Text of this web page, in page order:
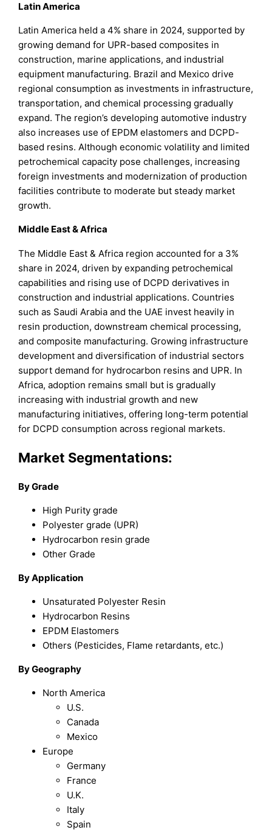
Latin America
Latin America held a 4% share in 2024, supported by
growing demand for UPR-based composites in
construction, marine applications, and industrial
equipment manufacturing. Brazil and Mexico drive
regional consumption as investments in infrastructure,
transportation, and chemical processing gradually
expand. The region’s developing automotive industry
also increases use of EPDM elastomers and DCPD-
based resins. Although economic volatility and limited
petrochemical capacity pose challenges, increasing
foreign investments and modernization of production
facilities contribute to moderate but steady market
growth.
Middle East & Africa
The Middle East & Africa region accounted for a 3%
share in 2024, driven by expanding petrochemical
capabilities and rising use of DCPD derivatives in
construction and industrial applications. Countries
such as Saudi Arabia and the UAE invest heavily in
resin production, downstream chemical processing,
and composite manufacturing. Growing infrastructure
development and diversification of industrial sectors
support demand for hydrocarbon resins and UPR. In
Africa, adoption remains small but is gradually
increasing with industrial growth and new
manufacturing initiatives, offering long-term potential
for DCPD consumption across regional markets.
Market Segmentations:
By Grade
High Purity grade
Polyester grade (UPR)
Hydrocarbon resin grade
Other Grade
By Application
Unsaturated Polyester Resin
Hydrocarbon Resins
EPDM Elastomers
Others (Pesticides, Flame retardants, etc.)
By Geography
North America
U.S.
Canada
Mexico
Europe
Germany
France
U.K.
Italy
Spain